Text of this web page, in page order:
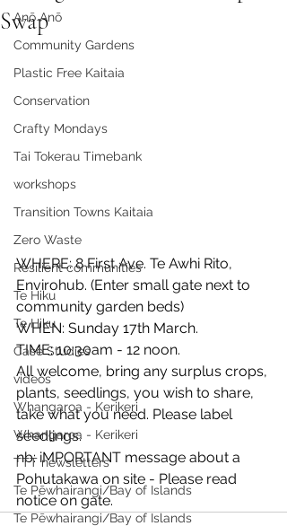
Anō Anō
Community Gardens
Plastic Free Kaitaia
Conservation
Crafty Mondays
Tai Tokerau Timebank
workshops
Transition Towns Kaitaia
Zero Waste
Resilient communities
Te Hiku
Te Hiku
Case Studies
videos
Whangaroa - Kerikeri
Whangaroa - Kerikeri
TTT newsletters
Te Pēwhairangi/Bay of Islands
Te Pēwhairangi/Bay of Islands
Swap
WHERE: 8 First Ave. Te Awhi Rito,
Envirohub. (Enter small gate next to
community garden beds)
WHEN: Sunday 17th March.
TIME: 10:30am - 12 noon.
All welcome, bring any surplus crops,
plants, seedlings, you wish to share,
take what you need. Please label
seedlings.
nb: iMPORTANT message about a
Pohutakawa on site - Please read
notice on gate.